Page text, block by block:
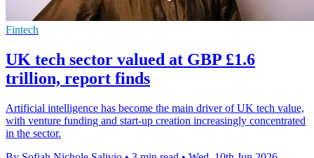
Fintech
UK tech sector valued at GBP £1.6
trillion, report finds
Artificial intelligence has become the main driver of UK tech value,
with venture funding and start-up creation increasingly concentrated
in the sector.